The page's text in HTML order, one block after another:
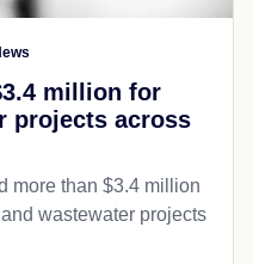
million for
projects across
more than $3.4 million
wastewater projects